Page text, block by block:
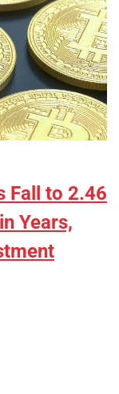
Fall to 2.46
Years,